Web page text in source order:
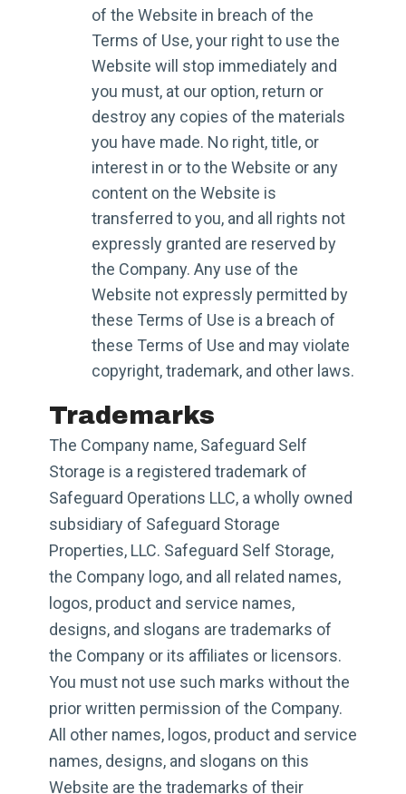
of the Website in breach of the
Terms of Use, your right to use the
Website will stop immediately and
you must, at our option, return or
destroy any copies of the materials
you have made. No right, title, or
interest in or to the Website or any
content on the Website is
transferred to you, and all rights not
expressly granted are reserved by
the Company. Any use of the
Website not expressly permitted by
these Terms of Use is a breach of
these Terms of Use and may violate
copyright, trademark, and other laws.
Trademarks
The Company name, Safeguard Self
Storage is a registered trademark of
Safeguard Operations LLC, a wholly owned
subsidiary of Safeguard Storage
Properties, LLC. Safeguard Self Storage,
the Company logo, and all related names,
logos, product and service names,
designs, and slogans are trademarks of
the Company or its affiliates or licensors.
You must not use such marks without the
prior written permission of the Company.
All other names, logos, product and service
names, designs, and slogans on this
Website are the trademarks of their